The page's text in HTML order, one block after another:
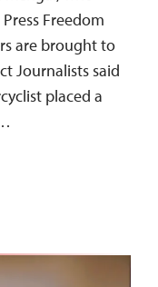
Freedom
are brought to
Journalists said
placed a